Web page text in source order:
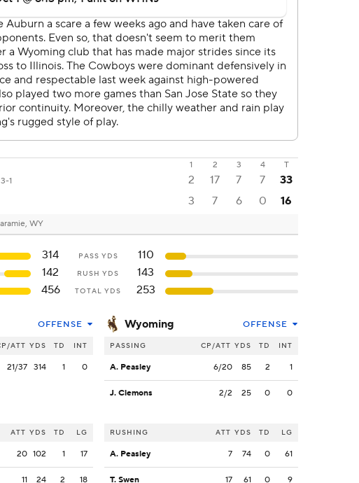
1 2 3 4 T
3-1 2 17 7 7
33
3 7 6 0 16
WY
314 PASS YDS
110
142
RUSH YDS
143
456
TOTAL YDS 253
OFFENSE
ATT YDS TD INT
21/37 314 1 0
ATT YDS TD LG
20 102 1 17
11 24 2 18
Wyoming OFFENSE
PASSING CP/ATT YDS TD INT
A. Peasley 6/20 85 2 1
J. Clemons 2/2 25 0 0
RUSHING ATT YDS TD LG
A. Peasley 7 74 0 61
T. Swen 17 61 0 9